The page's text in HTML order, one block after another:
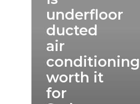
underfloor
ducted
air
conditioning
worth it
for